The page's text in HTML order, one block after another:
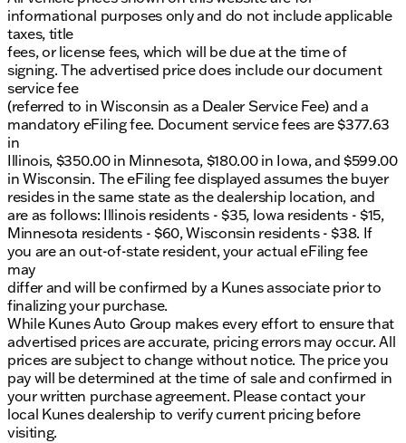
drive today and discover how it fits your lifestyle.
Description is written by Ai based on information
provided about the vehicle. Ai is new and can be
incorrect. Please verify vehicle details with the
dealership.
informational purposes only and do not include applicable
taxes, title
fees, or license fees, which will be due at the time of
signing. The advertised price does include our document
service fee
(referred to in Wisconsin as a Dealer Service Fee) and a
mandatory eFiling fee. Document service fees are $377.63
in
Illinois, $350.00 in Minnesota, $180.00 in Iowa, and $599.00
in Wisconsin. The eFiling fee displayed assumes the buyer
resides in the same state as the dealership location, and
are as follows: Illinois residents - $35, Iowa residents - $15,
Minnesota residents - $60, Wisconsin residents - $38. If
you are an out-of-state resident, your actual eFiling fee
may
differ and will be confirmed by a Kunes associate prior to
finalizing your purchase.
While Kunes Auto Group makes every effort to ensure that
advertised prices are accurate, pricing errors may occur. All
prices are subject to change without notice. The price you
pay will be determined at the time of sale and confirmed in
your written purchase agreement. Please contact your
local Kunes dealership to verify current pricing before
visiting.